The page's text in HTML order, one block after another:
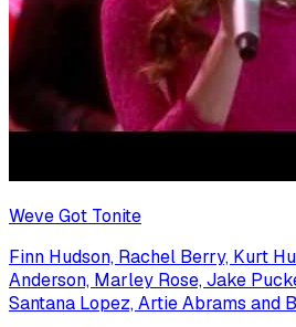
Weve Got Tonite
Finn Hudson, Rachel Berry, Kurt
Anderson, Marley Rose, Jake
Santana Lopez, Artie Abrams and